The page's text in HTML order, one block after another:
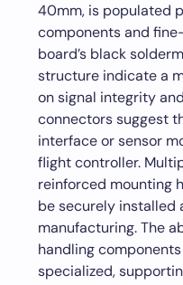
40mm, is populated
components and
board’s black
structure indicate a
on signal integrity
connectors suggest
interface or sensor
flight controller.
reinforced mounting
be securely installed
manufacturing. The
handling
specialized,